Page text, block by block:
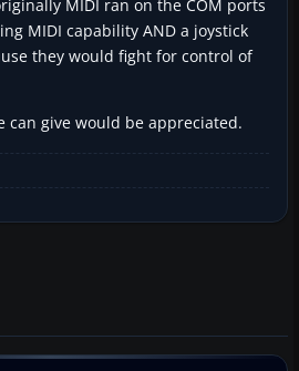
MIDI ran on the COM ports
MIDI capability AND a joystick
they would fight for control of
can give would be appreciated.